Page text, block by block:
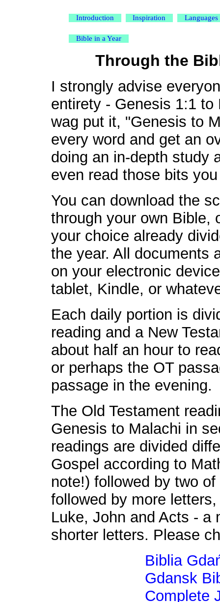
Introduction Inspiration Languages
Bible in a Year
Through the
I strongly advise
entirety - Genesis 1:1 to
wag put it, "Genesis to
every word and get an
doing an in-depth study
even read those bits
You can download the
through your own Bible,
your choice already
the year. All documents
on your electronic
tablet, Kindle, or
Each daily portion is
reading and a New
about half an hour to
or perhaps the OT
passage in the evening.
The Old Testament
Genesis to Malachi in
readings are divided
Gospel according to
note!) followed by two
followed by more
Luke, John and Acts - a
shorter letters. Please
Biblia
Gdansk
Complete